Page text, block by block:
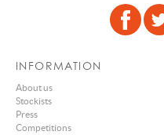
INFORMATION
About us
Stockists
Press
Competitions